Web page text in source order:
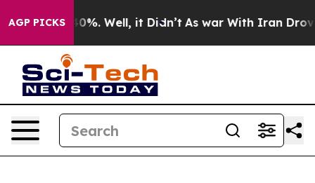
AGP PICKS40%. Well, it Didn’t As war With Iran Drove oil